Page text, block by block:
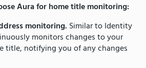
Aura for home title monitoring:
monitoring. Similar to Identity
monitors changes to your
title, notifying you of any changes